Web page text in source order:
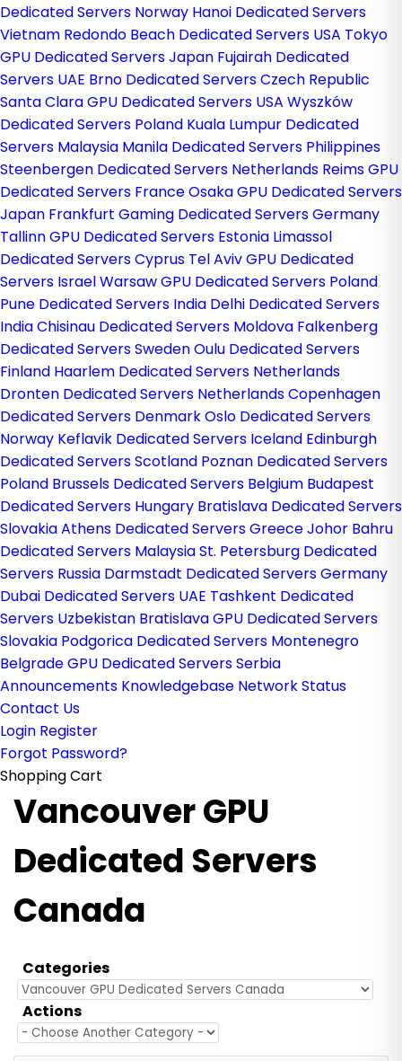
Dedicated Servers Norway Hanoi Dedicated Servers
Vietnam Redondo Beach Dedicated Servers USA Tokyo
GPU Dedicated Servers Japan Fujairah Dedicated
Servers UAE Brno Dedicated Servers Czech Republic
Santa Clara GPU Dedicated Servers USA Wyszków
Dedicated Servers Poland Kuala Lumpur Dedicated
Servers Malaysia Manila Dedicated Servers Philippines
Steenbergen Dedicated Servers Netherlands Reims GPU
Dedicated Servers FranceOsaka GPU Dedicated Servers
Japan Frankfurt Gaming Dedicated Servers Germany
Tallinn GPU Dedicated Servers Estonia Limassol
Dedicated Servers Cyprus Tel Aviv GPU Dedicated
Servers IsraelWarsaw GPU Dedicated Servers Poland
Pune Dedicated Servers India Delhi Dedicated Servers
IndiaChisinau Dedicated Servers Moldova Falkenberg
Dedicated Servers SwedenOulu Dedicated Servers
Finland Haarlem Dedicated Servers Netherlands
Dronten Dedicated Servers NetherlandsCopenhagen
Dedicated Servers DenmarkOslo Dedicated Servers
Norway Keflavik Dedicated Servers Iceland Edinburgh
Dedicated Servers Scotland Poznan Dedicated Servers
Poland Brussels Dedicated Servers Belgium Budapest
Dedicated Servers Hungary Bratislava Dedicated Servers
SlovakiaAthens Dedicated Servers GreeceJohor Bahru
Dedicated Servers MalaysiaSt. Petersburg Dedicated
Servers Russia Darmstadt Dedicated Servers Germany
Dubai Dedicated Servers UAE Tashkent Dedicated
Servers Uzbekistan Bratislava GPU Dedicated Servers
Slovakia Podgorica Dedicated Servers Montenegro
Belgrade GPU Dedicated Servers Serbia
Announcements Knowledgebase Network Status
Contact Us
Login Register
Forgot Password?
Shopping Cart
Vancouver GPU
Dedicated Servers
Canada
Categories
Actions